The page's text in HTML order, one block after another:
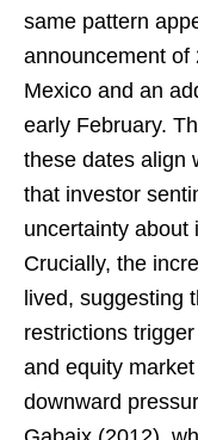
same pattern
announcement of
Mexico and an
early February.
these dates align
that investor
uncertainty about
Crucially, the
lived, suggesting
restrictions
and equity
downward